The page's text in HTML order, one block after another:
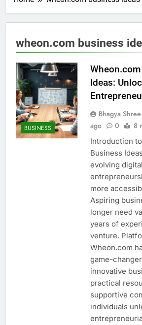
wheon.com business
BUSINESS
Ideas:
Bhagya Shree
ago
0 8
Introduction
Business
evolving
more
Aspiring
longer need
years of
venture.
Wheon.com
game-
innovative
practical
supportive
individuals